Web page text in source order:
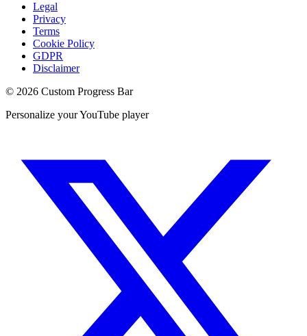
Legal
Privacy
Terms
Cookie Policy
GDPR
Disclaimer
© 2026 Custom Progress Bar
Personalize your YouTube player